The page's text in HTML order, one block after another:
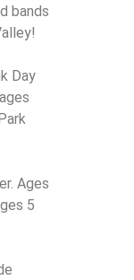
bands
Day
Ages
5